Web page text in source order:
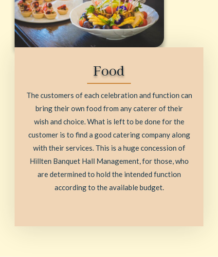
Food
The customers of each celebration and function can
bring their own food from any caterer of their
wish and choice. What is left to be done for the
customer is to find a good catering company along
with their services. This is a huge concession of
Hillten Banquet Hall Management, for those, who
are determined to hold the intended function
according to the available budget.